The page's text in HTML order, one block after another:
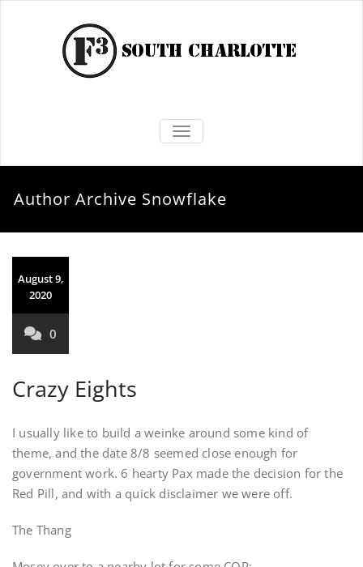
TOGGLE NAVIGATION
Author Archive Snowflake
August 9,
2020
0
Crazy Eights
I usually like to build a weinke around some kind of
theme, and the date 8/8 seemed close enough for
government work. 6 hearty Pax made the decision for the
Red Pill, and with a quick disclaimer we were off.
The Thang